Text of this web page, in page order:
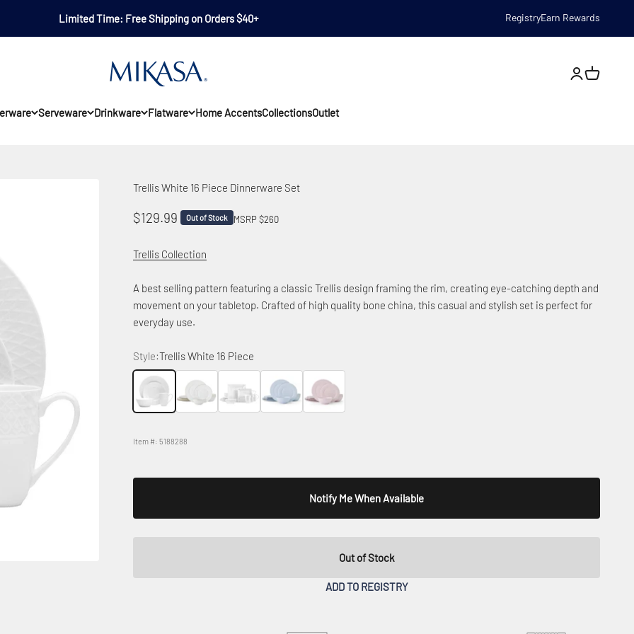
Limited Time: Free Shipping on Orders $40+ RegistryEarn Rewards
Serveware Drinkware Flatware Home AccentsCollectionsOutlet
Mikasa Open
Trellis White 16 Piece Dinnerware Set
Sale price
$129.99 Out of Stock MSRP $260
Trellis Collection
A best selling pattern featuring a classic Trellis design framing the rim, creating eye-catching depth and
movement on your tabletop. Crafted of high quality bone china, this casual and stylish set is perfect for
everyday use.
Style:Trellis White 16 Piece
Trellis White 16 Piece
Trellis White GoldTrellis White Square
Trellis Misty Blue
Trellis Pink
Item #: 5188288
Out of Stock
Notify Me When Available
ADD TO REGISTRY